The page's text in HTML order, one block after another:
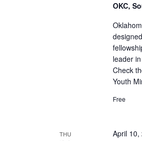
OKC,
leader
Check
Youth
Free
THU April 10,